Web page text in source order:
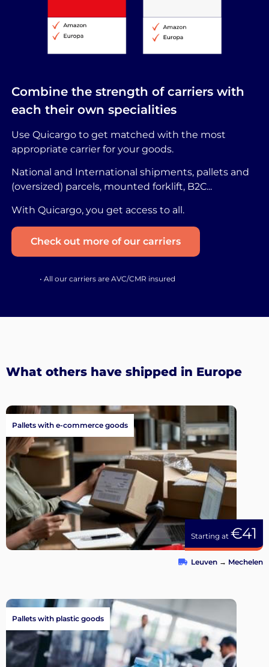
Combine the strength of carriers with
each their own specialities
Use Quicargo to get matched with the most
appropriate carrier for your goods.
National and International shipments, pallets and
(oversized) parcels, mounted forklift, B2C...
With Quicargo, you get access to all.
Check out more of our carriers
• All our carriers are AVC/CMR insured
What others have shipped in Europe
Starting at €41
Pallets with e-commerce goods
Leuven → Mechelen
Pallets with plastic goods